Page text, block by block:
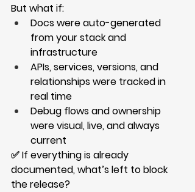
But what if:
Docs were auto-generated
from your stack and
infrastructure
APIs, services, versions, and
relationships were tracked in
real time
Debug flows and ownership
were visual, live, and always
current
✅ If everything is already
documented, what’s left to block
the release?